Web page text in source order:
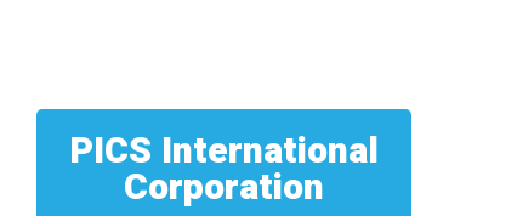
PICS International
Corporation